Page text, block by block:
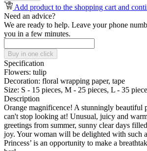
Add product to the shopping cart and
Need an advice?
We are ready to help. Leave your phone
you in a few minutes.
Buy in one click
Specification
Flowers: tulip
Decoration: floral wrapping paper, tape
Size: S - 15 pieces, M - 25 pieces, L - 35
Description
Orange magnificence! A stunningly beautiful
can't stop looking at! Unusual, juicy and
greetings from summer, sunny clear days
joy. Your woman will be delighted with such
Princess’ is an opportunity to make a